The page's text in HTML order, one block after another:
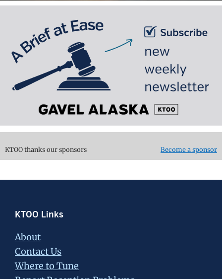
KTOO thanks our sponsors Become a sponsor
Footer
KTOO Links
About
Contact Us
Where to Tune